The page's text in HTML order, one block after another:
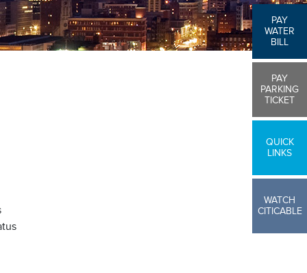
PAY
WATER
BILL
PAY
PARKING
TICKET
QUICK
LINKS
WATCH
CITICABLE